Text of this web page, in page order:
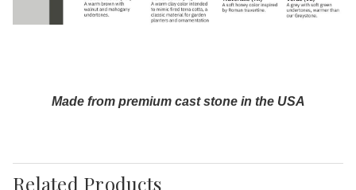
Made from premium cast stone in the USA
Related Products